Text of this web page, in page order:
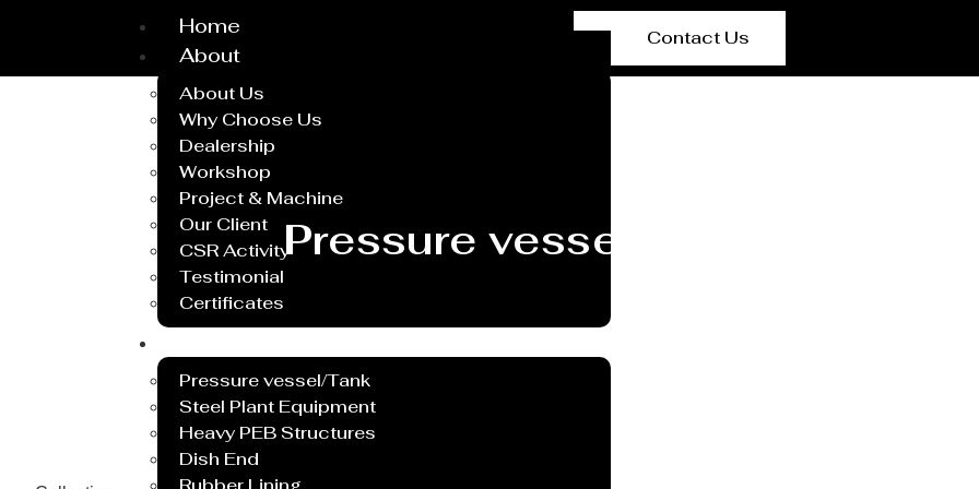
Home
About
About Us
Why Choose Us
Dealership
Workshop
Project & Machine
Our Client
CSR Activity
Testimonial
Certificates
Pressure vessel/Tank
Steel Plant Equipment
Heavy PEB Structures
Dish End
Contact Us
Pressure vessel/Tank